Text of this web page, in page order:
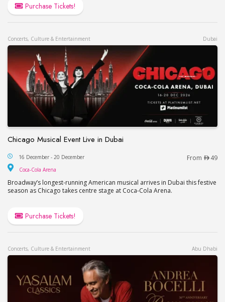
Purchase Tickets!
Concerts, Culture & Entertainment Dubai
Chicago Musical Event Live in Dubai
Chicago Musical Event Live in Dubai
16 December - 20 December From 49
Coca-Cola Arena
Broadway’s longest-running American musical arrives in Dubai this festive
season as Chicago takes centre stage at Coca-Cola Arena.
Purchase Tickets!
Concerts, Culture & Entertainment Abu Dhabi